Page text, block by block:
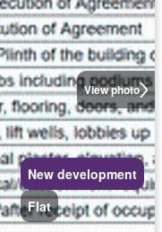
View photo
New development
Flat